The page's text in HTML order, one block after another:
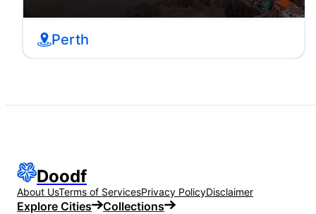
Perth
Doodf
About UsTerms of ServicesPrivacy PolicyDisclaimer
Explore Cities Collections